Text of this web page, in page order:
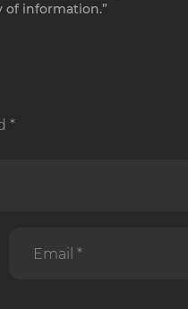
information.”
*